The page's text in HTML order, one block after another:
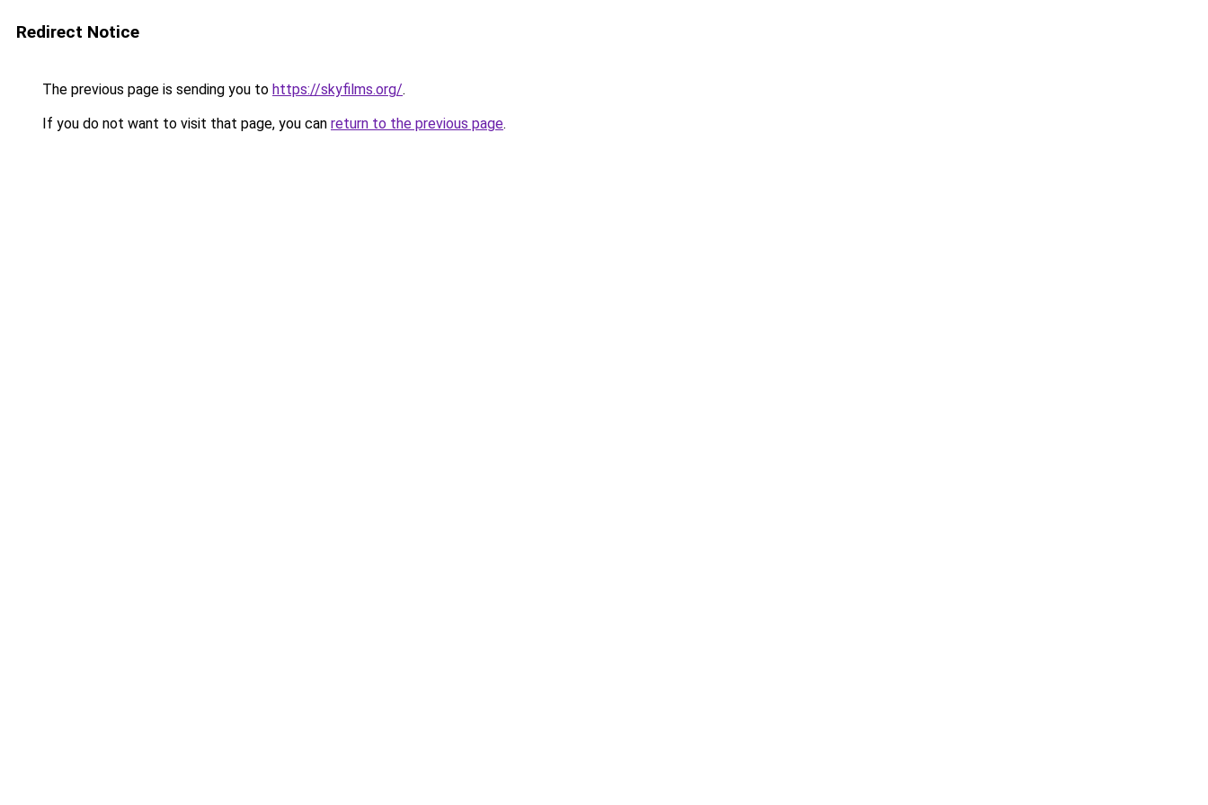
Redirect Notice
The previous page is sending you to https://skyfilms.org/.
If you do not want to visit that page, you can return to the previous page.